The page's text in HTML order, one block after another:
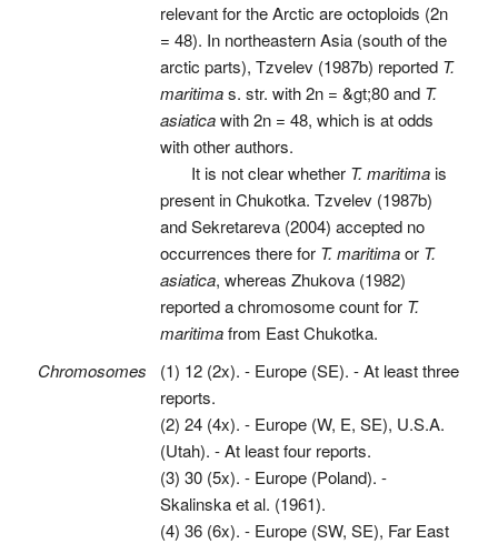
relevant for the Arctic are octoploids (2n
= 48). In northeastern Asia (south of the
arctic parts), Tzvelev (1987b) reported T.
maritimas. str. with 2n = &gt;80 and T.
asiaticawith 2n = 48, which is at odds
with other authors.
It is not clear whether T. maritimais
present in Chukotka. Tzvelev (1987b)
and Sekretareva (2004) accepted no
occurrences there for T. maritimaor T.
asiatica, whereas Zhukova (1982)
reported a chromosome count for T.
maritimafrom East Chukotka.
Chromosomes
(1) 12 (2x). - Europe (SE). - At least three
reports.
(2) 24 (4x). - Europe (W, E, SE), U.S.A.
(Utah). - At least four reports.
(3) 30 (5x). - Europe (Poland). -
Skalinska et al. (1961).
(4) 36 (6x). - Europe (SW, SE), Far East